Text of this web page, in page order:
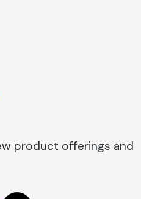
product offerings and